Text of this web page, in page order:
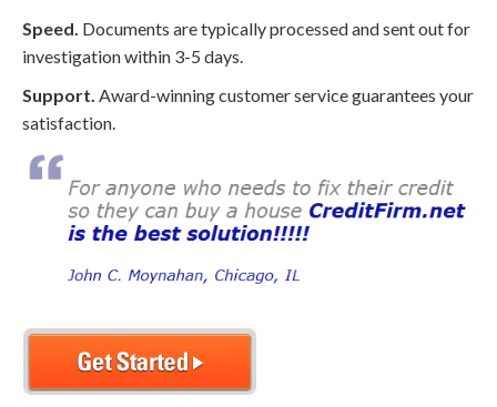
Speed. Documents are typically processed and sent out for
investigation within 3-5 days.
Support. Award-winning customer service guarantees your
satisfaction.